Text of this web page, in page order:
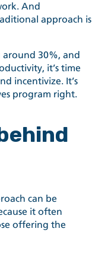
And
approach is
30%, and
it’s time
incentivize. It’s
program right.
can be
it often
offering the